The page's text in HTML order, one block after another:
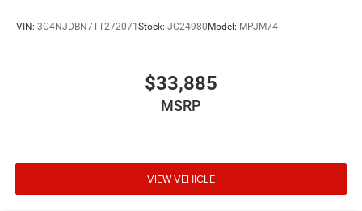
VIN: 3C4NJDBN7TT272071 Stock: JC24980 Model: MPJM74
$33,885
MSRP
VIEW VEHICLE